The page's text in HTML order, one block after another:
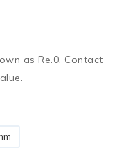
as Re.0. Contact